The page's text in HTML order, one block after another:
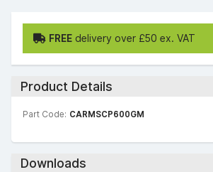
FREE delivery over £50 ex. VAT
Product Details
Part Code: CARMSCP600GM
Downloads